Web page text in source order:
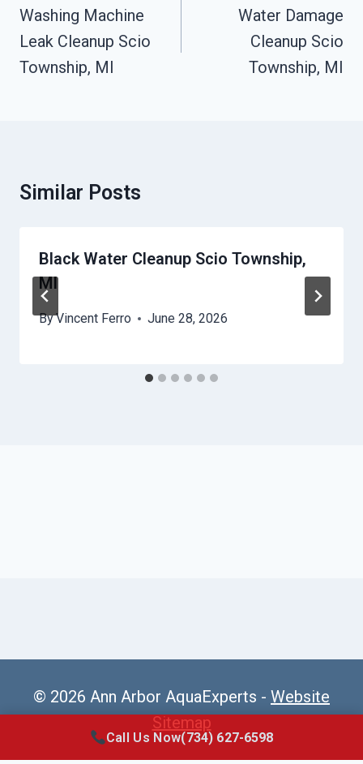
Navigation
Washing Machine
Leak Cleanup Scio
Township, MI
Water Damage
Cleanup Scio
Township, MI
Similar Posts
Black Water Cleanup Scio Township,
MI
ByVincent Ferro June 28, 2026
© 2026 Ann Arbor AquaExperts - Website
Sitemap
Call Us Now(734) 627-6598